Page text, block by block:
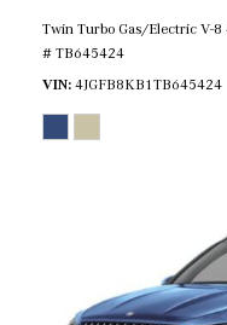
Twin Turbo Gas/Electric V-
# TB645424
VIN 4JGFB8KB1TB645424